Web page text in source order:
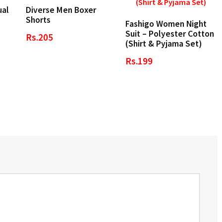
Diverse Men Boxer
Shorts
Rs.205
Fashigo Women Night
Suit – Polyester Cotton
(Shirt & Pyjama Set)
Rs.199